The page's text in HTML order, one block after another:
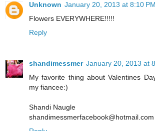
Unknown January 20, 2013 at 8:10 PM
Flowers EVERYWHERE!!!!!
Reply
shandimessmer January 20, 2013 at
My favorite thing about Valentines
my fiancee:)
Shandi Naugle
shandimessmerfacebook@hotmail.com